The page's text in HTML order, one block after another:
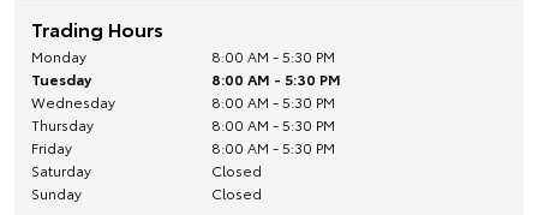
Trading Hours
Monday
8:00 AM - 5:30 PM
Tuesday
8:00 AM - 5:30 PM
Wednesday
8:00 AM - 5:30 PM
Thursday
8:00 AM - 5:30 PM
Friday
8:00 AM - 5:30 PM
Saturday
Closed
Sunday
Closed